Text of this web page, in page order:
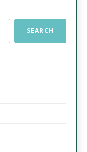
SEARCH